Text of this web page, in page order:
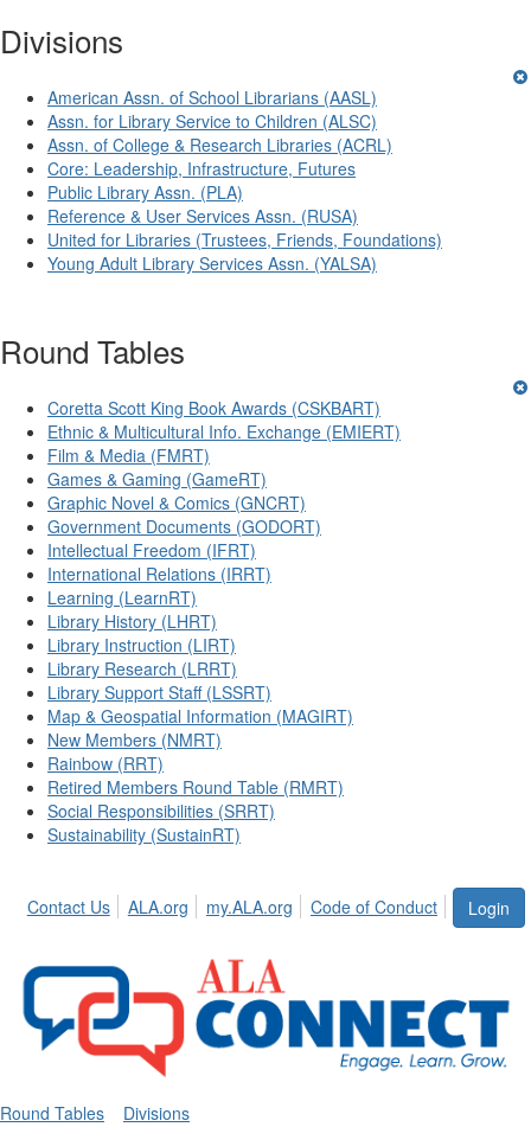
Divisions
American Assn. of School Librarians (AASL)
Assn. for Library Service to Children (ALSC)
Assn. of College & Research Libraries (ACRL)
Core: Leadership, Infrastructure, Futures
Public Library Assn. (PLA)
Reference & User Services Assn. (RUSA)
United for Libraries (Trustees, Friends, Foundations)
Young Adult Library Services Assn. (YALSA)
Round Tables
Coretta Scott King Book Awards (CSKBART)
Ethnic & Multicultural Info. Exchange (EMIERT)
Film & Media (FMRT)
Games & Gaming (GameRT)
Graphic Novel & Comics (GNCRT)
Government Documents (GODORT)
Intellectual Freedom (IFRT)
International Relations (IRRT)
Learning (LearnRT)
Library History (LHRT)
Library Instruction (LIRT)
Library Research (LRRT)
Library Support Staff (LSSRT)
Map & Geospatial Information (MAGIRT)
New Members (NMRT)
Rainbow (RRT)
Retired Members Round Table (RMRT)
Social Responsibilities (SRRT)
Sustainability (SustainRT)
Login
Contact Us ALA.org my.ALA.org Code of Conduct
Round Tables Divisions